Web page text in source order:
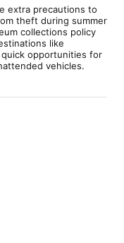
extra precautions to
theft during summer
collections policy
like
opportunities for
vehicles.